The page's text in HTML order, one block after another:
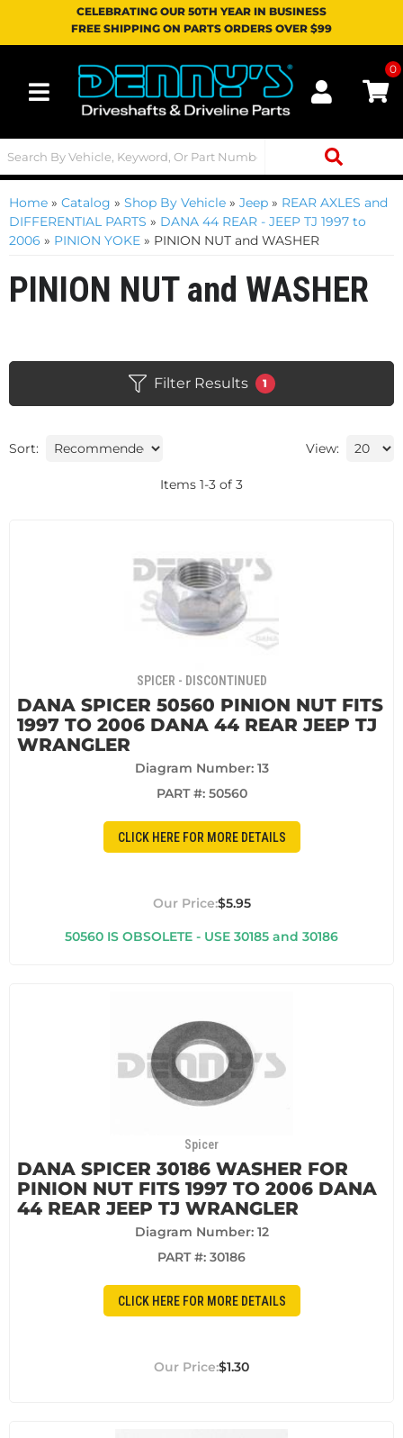
CELEBRATING OUR 50TH YEAR IN BUSINESS
FREE SHIPPING ON PARTS ORDERS OVER $99
Toggle navigation
0
Home » Catalog » Shop By Vehicle » Jeep » REAR AXLES and
DIFFERENTIAL PARTS » DANA 44 REAR - JEEP TJ 1997 to
2006 » PINION YOKE » PINION NUT and WASHER
PINION NUT and WASHER
Filter Results 1
Sort: View:
Items 1-3 of 3
SPICER - DISCONTINUED
DANA SPICER 50560 PINION NUT FITS
1997 TO 2006 DANA 44 REAR JEEP TJ
WRANGLER
Diagram Number: 13
PART #: 50560
CLICK HERE FOR MORE DETAILS
$5.95
50560 IS OBSOLETE - USE 30185 and 30186
Spicer
DANA SPICER 30186 WASHER FOR
PINION NUT FITS 1997 TO 2006 DANA
44 REAR JEEP TJ WRANGLER
Diagram Number: 12
PART #: 30186
CLICK HERE FOR MORE DETAILS
$1.30